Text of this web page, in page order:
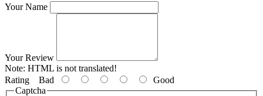
Your Name
Your Review
Note: HTML is not translated!
Rating Bad
Good
Captcha